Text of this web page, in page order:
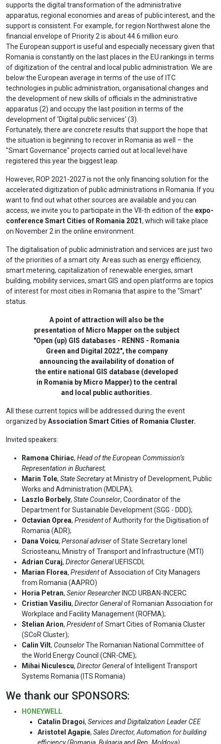
supports the digital transformation of the administrative
apparatus, regional economies and areas of public interest, and the
support is consistent. For example, for region Northwest alone the
financial envelope of Priority 2 is about 44.6 million euro.
The European support is useful and especially necessary given that
Romania is constantly on the last places in the EU rankings in terms
of digitization of the central and local public administration. We are
below the European average in terms of the use of ITC
technologies in public administration, organisational changes and
the development of new skills of officials in the administrative
apparatus (2) and occupy the last position in terms of the
development of 'Digital public services' (3).
Fortunately, there are concrete results that support the hope that
the situation is beginning to recover in Romania as well – the
"Smart Governance" projects carried out at local level have
registered this year the biggest leap.
However, ROP 2021-2027 is not the only financing solution for the
accelerated digitization of public administrations in Romania. If you
want to find out what other sources are available and you can
access, we invite you to participate in the VII-th edition of the expo-
conference Smart Cities of Romania 2021, which will take place
on November 2 in the online environment.
The digitalisation of public administration and services are just two
of the priorities of a smart city. Areas such as energy efficiency,
smart metering, capitalization of renewable energies, smart
building, mobility services, smart GIS and open platforms are topics
of interest for most cities in Romania that aspire to the "Smart"
status.
A point of attraction will also be the
presentation of Micro Mapper on the subject
"Open (up) GIS databases - RENNS - Romania
Green and Digital 2022", the company
announcing the availability of donation of
the entire national GIS database (developed
in Romania by Micro Mapper) to the central
and local public authorities.
All these current topics will be addressed during the event
organized byAssociation Smart Cities of Romania Cluster.
Invited speakers:
Ramona Chiriac, Head of the European Commission’s
Representation in Bucharest;
Marin Tole, State Secretaryat Ministry of Development, Public
Works and Administration (MDLPA);
Laszlo Borbely, State Counselor, Coordinator of the
Department for Sustainable Development (SGG - DDD);
Octavian Oprea, Presidentof Authority for the Digitisation of
Romania (ADR);
Dana Voicu, Personal adviserof State Secretary Ionel
Scriosteanu, Ministry of Transport and Infrastructure (MTI)
Adrian Curaj, Director GeneralUEFISCDI;
Marian Florea, Presidentof Association of City Managers
from Romania (AAPRO)
Horia Petran, Senior ResearcherINCD URBAN-INCERC
Cristian Vasiliu, Director Generalof Romanian Association for
Workplace and Facility Management (ROFMA);
Stelian Arion, Presidentof Smart Cities of Romania Cluster
(SCoR Cluster);
Calin Vilt, CounselorThe Romanian National Committee of
the World Energy Council (CNR-CME);
Mihai Niculescu, Director Generalof Intelligent Transport
Systems Romania (ITS Romania)
We thank our SPONSORS:
HONEYWELL
Catalin Dragoi, Services and Digitalization Leader CEE
Aristotel Agapie, Sales Director, Automation for building
efficiency (Romania, Bulgaria and Rep. Moldova)